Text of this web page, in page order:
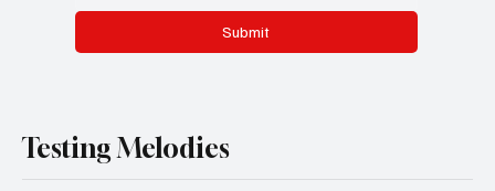
Submit
Testing Melodies